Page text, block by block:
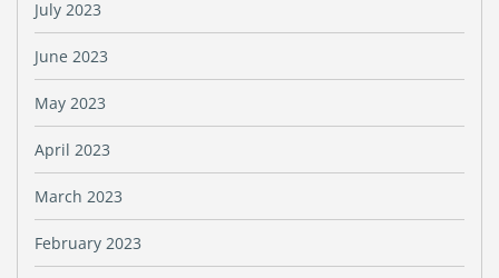
July 2023
June 2023
May 2023
April 2023
March 2023
February 2023